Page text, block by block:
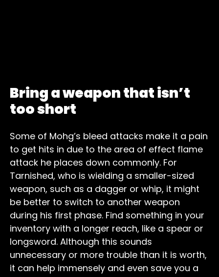
Bring a weapon that isn’t
too short
Some of Mohg’s bleed attacks make it a pain
to get hits in due to the area of effect flame
attack he places down commonly. For
Tarnished, who is wielding a smaller-sized
weapon, such as a dagger or whip, it might
be better to switch to another weapon
during his first phase. Find something in your
inventory with a longer reach, like a spear or
longsword. Although this sounds
unnecessary or more trouble than it is worth,
it can help immensely and even save you a